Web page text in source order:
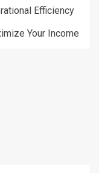
Efficiency
Your Income